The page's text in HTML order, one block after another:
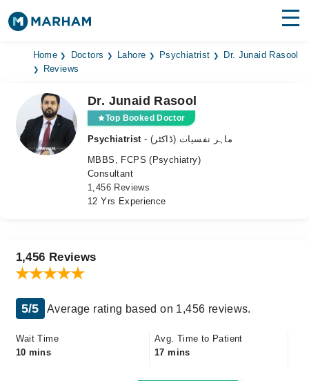
Find Doctors Hospitals
Medicines Labs
Health Hub
Home Doctors Lahore Psychiatrist
Dr. Junaid Rasool
Reviews
Dr. Junaid Rasool
Top Booked Doctor
Psychiatrist
- ماہر نفسیات (ڈاکٹر)
MBBS, FCPS (Psychiatry)
Consultant
1,456 Reviews
12 Yrs Experience
1,456 Reviews
5/5 Average rating based on 1,456 reviews.
Wait Time
10 mins
Avg. Time to Patient
17 mins